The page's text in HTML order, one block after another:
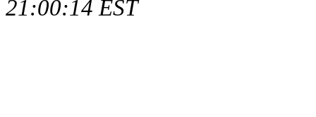
21:00:14 EST